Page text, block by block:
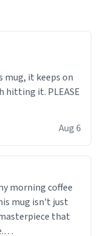
it keeps on
it. PLEASE
Aug 6
morning coffee
mug isn't just
that